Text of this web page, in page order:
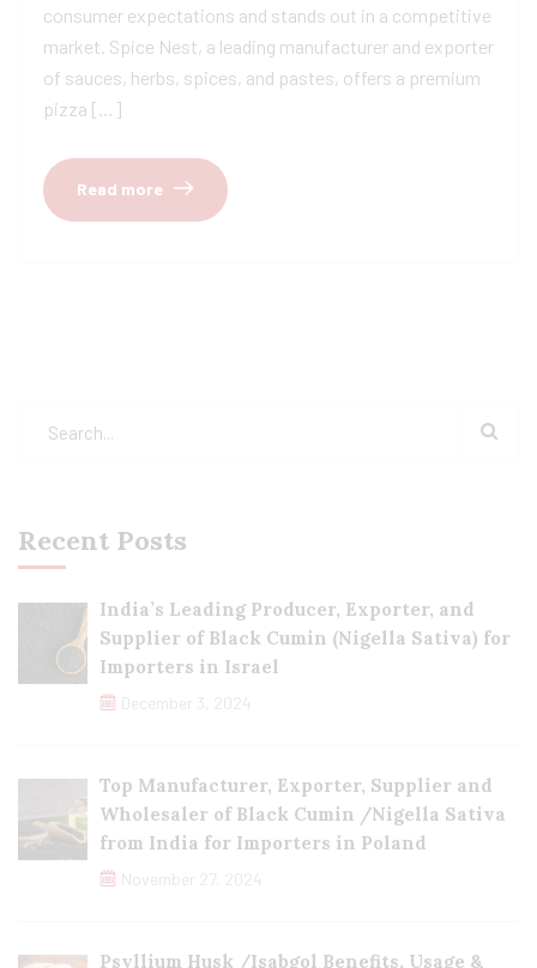
consumer expectations and stands out in a competitive
market. Spice Nest, a leading manufacturer and exporter
of sauces, herbs, spices, and pastes, offers a premium
pizza […]
Read more
Recent Posts
India’s Leading Producer, Exporter, and
Supplier of Black Cumin (Nigella Sativa) for
Importers in Israel
December 3, 2024
Top Manufacturer, Exporter, Supplier and
Wholesaler of Black Cumin /Nigella Sativa
from India for Importers in Poland
November 27, 2024
Psyllium Husk /Isabgol Benefits, Usage &